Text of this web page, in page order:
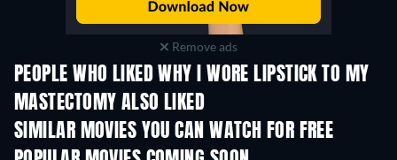
Remove ads
PEOPLE WHO LIKED WHY I WORE LIPSTICK TO MY
MASTECTOMY ALSO LIKED
SIMILAR MOVIES YOU CAN WATCH FOR FREE